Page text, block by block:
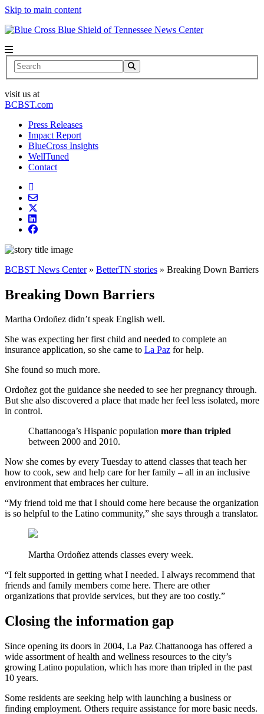
Skip to main content
News Center
Search
visit us at
BCBST.com
Press Releases
Impact Report
BlueCross Insights
WellTuned
Contact
BCBST News Center» BetterTN stories » Breaking Down Barriers
Breaking Down Barriers
Martha Ordoñez didn’t speak English well.
She was expecting her first child and needed to complete an
insurance application, so she came to La Paz for help.
She found so much more.
Ordoñez got the guidance she needed to see her pregnancy through.
But she also discovered a place that made her feel less isolated, more
in control.
Chattanooga’s Hispanic population more than tripled
between 2000 and 2010.
Now she comes by every Tuesday to attend classes that teach her
how to cook, sew and help care for her family – all in an inclusive
environment that embraces her culture.
“My friend told me that I should come here because the organization
is so helpful to the Latino community,” she says through a translator.
Martha Ordoñez attends classes every week.
“I felt supported in getting what I needed. I always recommend that
friends and family members come here. There are other
organizations that provide services, but they are too costly.”
Closing the information gap
Since opening its doors in 2004, La Paz Chattanooga has offered a
wide assortment of health and wellness resources to the city’s
growing Latino population, which has more than tripled in the past
10 years.
Some residents are seeking help with launching a business or
finding employment. Others require assistance for more basic needs.